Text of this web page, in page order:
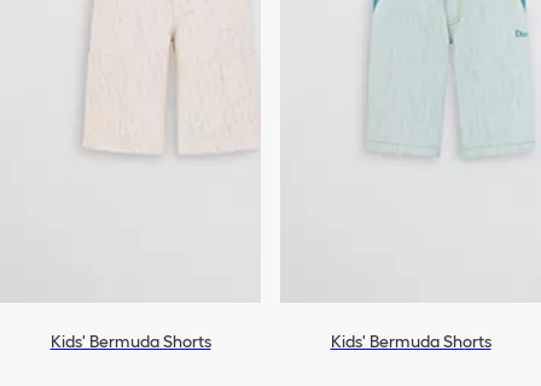
Kids' Bermuda Shorts Kids' Bermuda Shorts